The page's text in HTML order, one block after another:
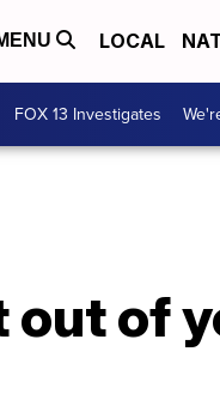
LOCAL
FOX 13 Investigates
of